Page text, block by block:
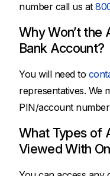
number call us at
Why Won’t the
Bank Account?
You will need to
representatives. We
PIN/account
What Types of
Viewed With